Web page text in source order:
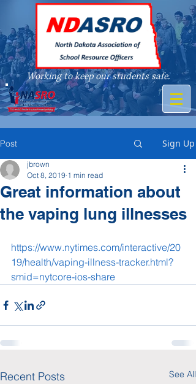
Working to keep our students safe.
A member of
Post Sign Up
Great information about
the vaping lung illnesses
jbrown
Oct 8, 2019 1 min read
https://www.nytimes.com/interactive/20
19/health/vaping-illness-tracker.html?
smid=nytcore-ios-share
Recent Posts See All